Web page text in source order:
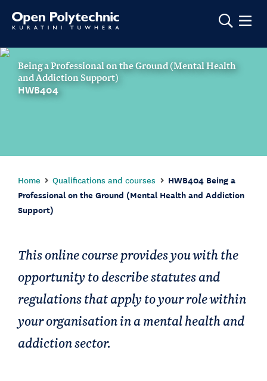
Show
Being a Professional on the Ground (Mental Health
and Addiction Support)
HWB404
Home Qualifications and courses
HWB404 Being a
Professional on the Ground (Mental Health and Addiction
Support)
This online course provides you with the
opportunity to describe statutes and
regulations that apply to your role within
your organisation in a mental health and
addiction sector.